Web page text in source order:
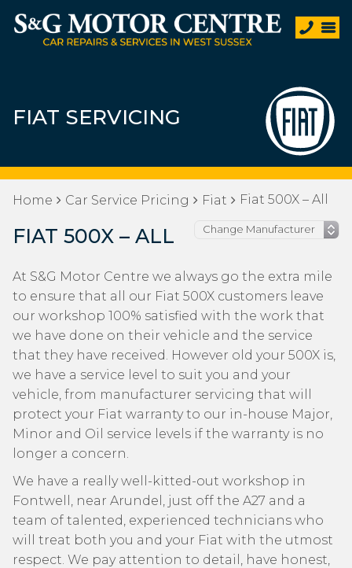
FIAT SERVICING
Home Car Service Pricing Fiat Fiat 500X – All
FIAT 500X – ALL
At S&G Motor Centre we always go the extra mile
to ensure that all our Fiat 500X customers leave
our workshop 100% satisfied with the work that
we have done on their vehicle and the service
that they have received. However old your 500X is,
we have a service level to suit you and your
vehicle, from manufacturer servicing that will
protect your Fiat warranty to our in-house Major,
Minor and Oil service levels if the warranty is no
longer a concern.
We have a really well-kitted-out workshop in
Fontwell, near Arundel, just off the A27 and a
team of talented, experienced technicians who
will treat both you and your Fiat with the utmost
respect. We pay attention to detail, have honest,